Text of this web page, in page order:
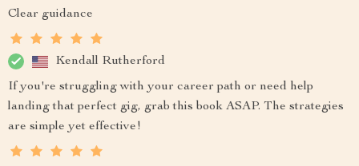
Clear guidance
Kendall Rutherford
If you're struggling with your career path or need help
landing that perfect gig, grab this book ASAP. The strategies
are simple yet effective!